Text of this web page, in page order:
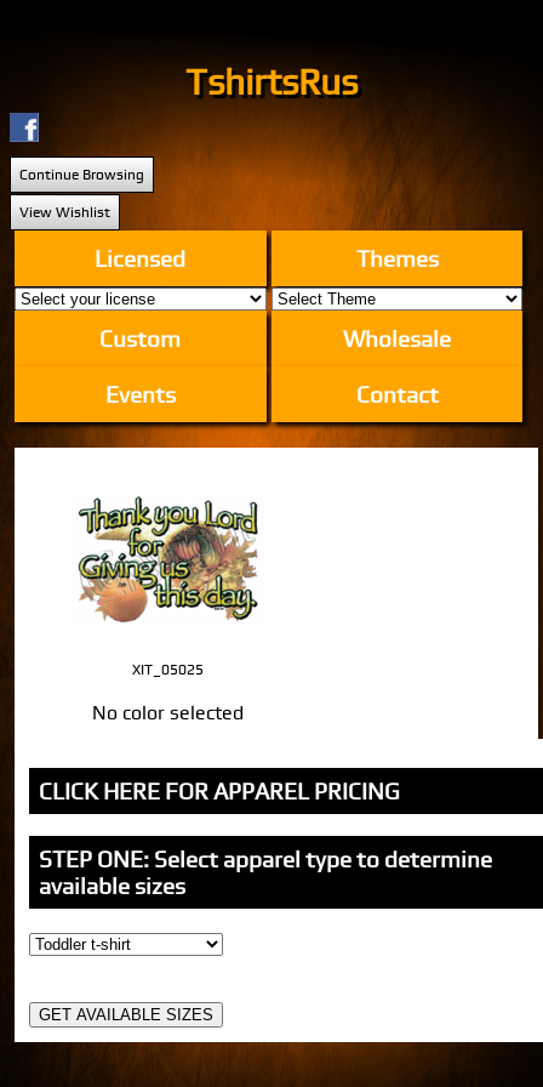
TshirtsRus
Continue Browsing
View Wishlist
Licensed Themes
Custom Wholesale
Events Contact
XIT_05025
No color selected
CLICK HERE FOR APPAREL PRICING
STEP ONE: Select apparel type to determine
available sizes